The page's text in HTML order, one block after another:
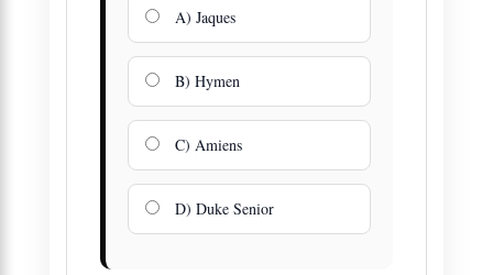
A) Jaques
B) Hymen
C) Amiens
D) Duke Senior